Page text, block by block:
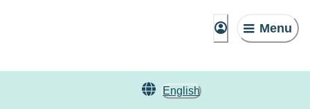
Menu
English